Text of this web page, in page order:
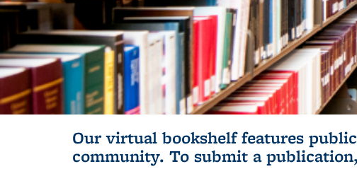
Our virtual bookshelf features
community. To submit a